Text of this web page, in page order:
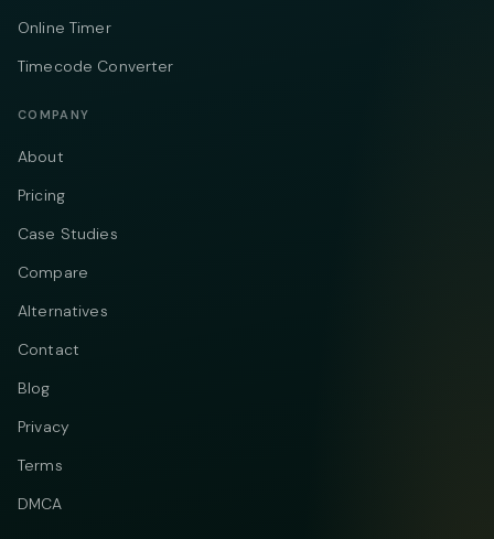
Online Timer
Timecode Converter
COMPANY
About
Pricing
Case Studies
Compare
Alternatives
Contact
Blog
Privacy
Terms
DMCA